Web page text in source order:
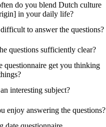
do you blend Dutch culture
in your daily life?
to answer the questions?
questions sufficiently clear?
questionnaire get you thinking
interesting subject?
enjoy answering the questions?